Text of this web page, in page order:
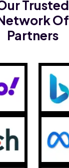
Trusted
Of
Partners